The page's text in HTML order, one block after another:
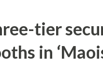
tier
in